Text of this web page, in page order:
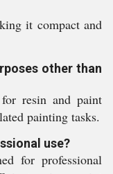
it compact and
other than
resin and paint
painting tasks.
use?
for professional